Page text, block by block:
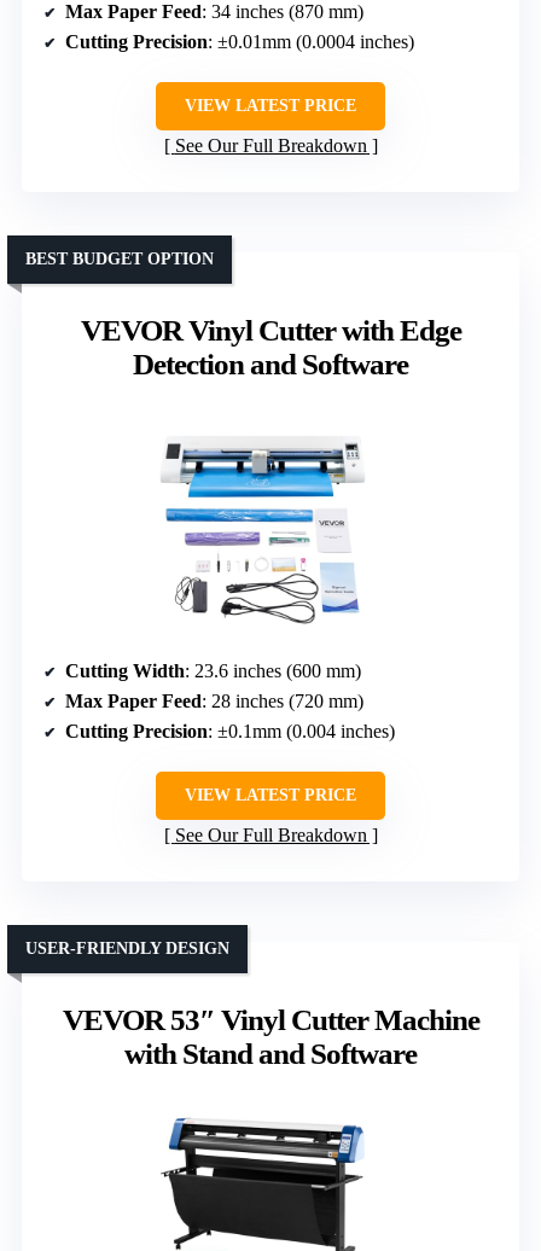
Max Paper Feed: 34 inches (870 mm)
Cutting Precision: ±0.01mm (0.0004 inches)
VIEW LATEST PRICE
See Our Full Breakdown
VEVOR Vinyl Cutter with Edge
Detection and Software
BEST BUDGET OPTION
Cutting Width: 23.6 inches (600 mm)
Max Paper Feed: 28 inches (720 mm)
Cutting Precision: ±0.1mm (0.004 inches)
VIEW LATEST PRICE
See Our Full Breakdown
VEVOR 53″ Vinyl Cutter Machine
with Stand and Software
USER-FRIENDLY DESIGN